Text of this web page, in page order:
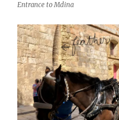
Entrance to Mdina